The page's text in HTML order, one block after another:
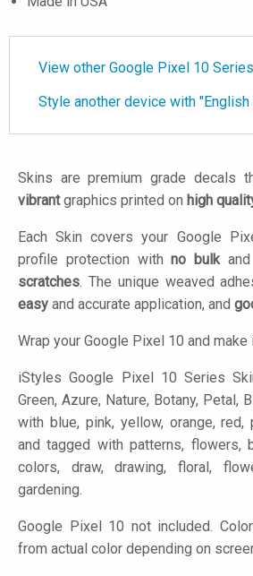
View other Google Pixel 10
Style another device with "English
Skins are premium grade decals
vibrantgraphics printed on high
Each Skin covers your Google
profile protection withno bulk
scratches. The unique weaved
easy and accurate application, and
Wrap your Google Pixel 10 and make
iStyles Google Pixel 10 Series
Green, Azure, Nature, Botany, Petal,
with blue, pink, yellow, orange, red,
and tagged with patterns, flowers,
colors, draw, drawing, floral,
gardening.
Google Pixel 10 not included.
from actual color depending on